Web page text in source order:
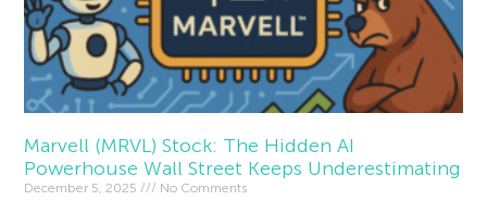
Marvell (MRVL) Stock: The Hidden AI
Powerhouse Wall Street Keeps Underestimating
December 5, 2025 No Comments